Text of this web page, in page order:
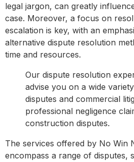
legal jargon, can greatly
case. Moreover, a focus on
escalation is key, with an
alternative dispute resolution
time and resources.
Our dispute resolution
advise you on a wide
disputes and commercial
professional negligence
construction disputes.
The services offered by No Win
encompass a range of disputes,